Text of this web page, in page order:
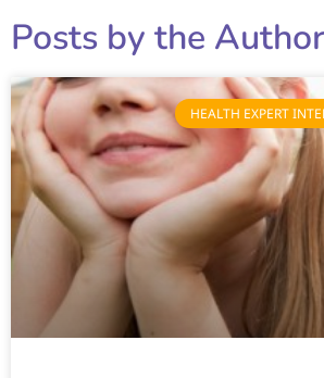
Posts by the Author
HEALTH EXPERT